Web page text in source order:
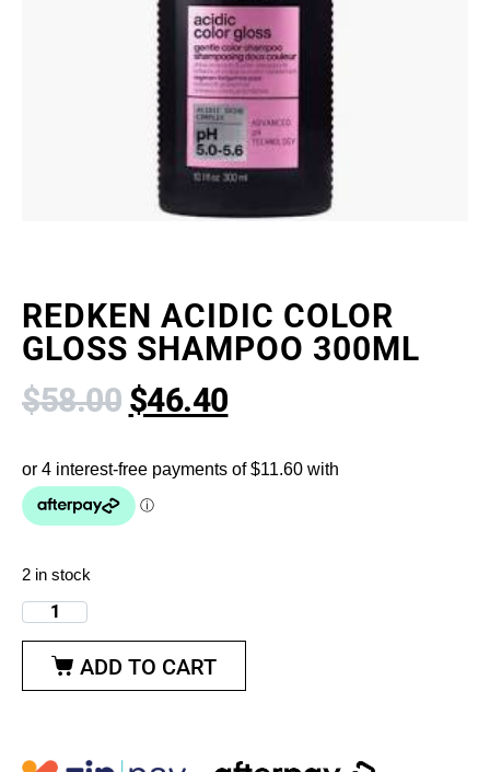
REDKEN ACIDIC COLOR
GLOSS SHAMPOO 300ML
$58.00 $46.40
2 in stock
ADD TO CART